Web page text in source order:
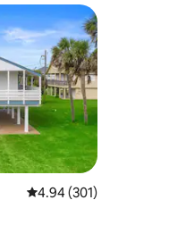
4.94 out of 5 average
4.94 (301)